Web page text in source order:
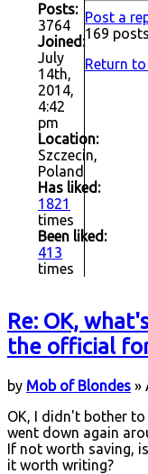
Posts:
3764
Joined:
July
14th,
2014,
4:42
pm
Location:
Szczecin,
Poland
Has liked:
1821
times
Been liked:
413
times
Re: OK,
the official
by Mob of Blondes »
OK, I didn't bother to
went down again
If not worth saving,
it worth writing?
Post a
169
Return